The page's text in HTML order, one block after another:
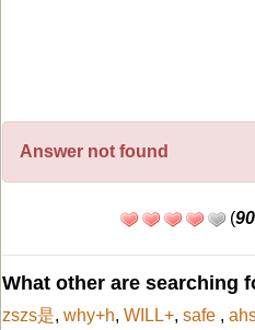
Answer not found
(90
What other are searching
zszs是, why+h, WILL+, safe ,